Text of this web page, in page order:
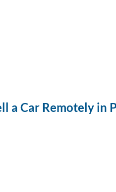
a Car Remotely in